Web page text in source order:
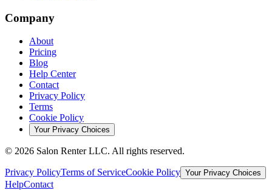
Company
About
Pricing
Blog
Help Center
Contact
Privacy Policy
Terms
Cookie Policy
Your Privacy Choices
© 2026 Salon Renter LLC. All rights reserved.
Privacy PolicyTerms of ServiceCookie Policy Your Privacy Choices
HelpContact